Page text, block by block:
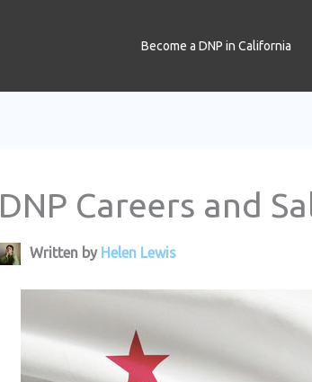
Become a DNP in California
DNP Careers and
Written by Helen Lewis